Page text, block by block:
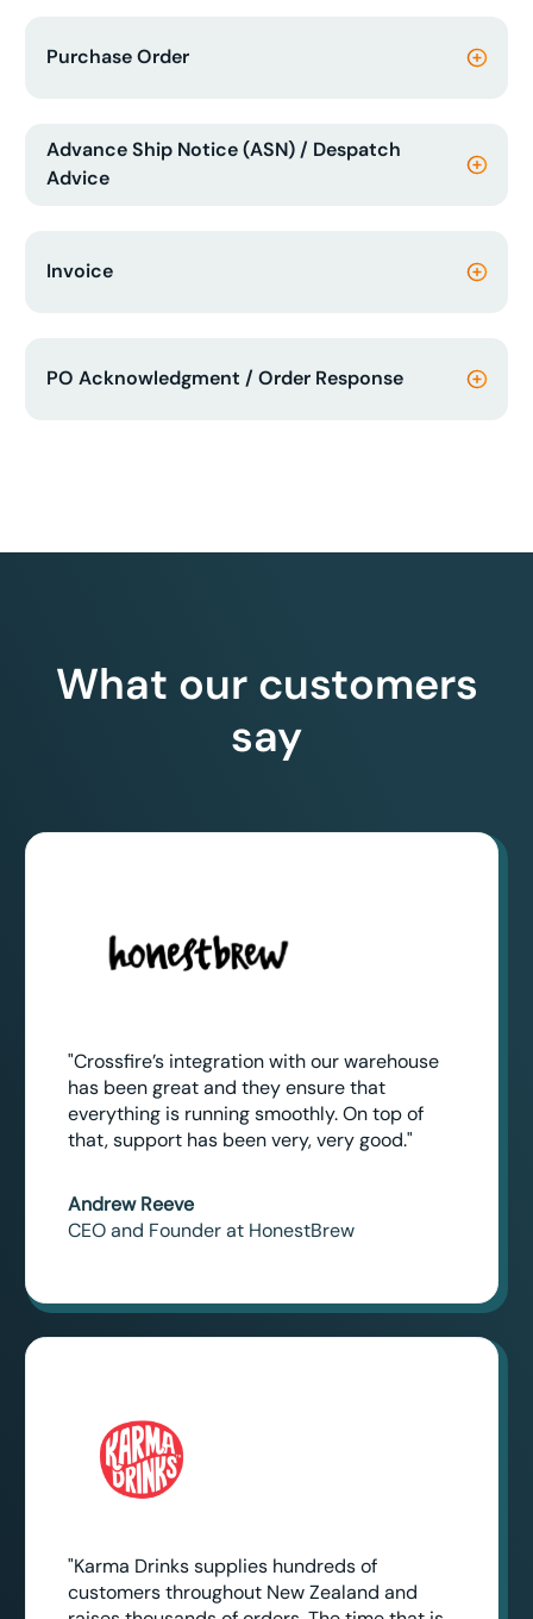
Purchase Order
Advance Ship Notice (ASN) / Despatch
Advice
Invoice
PO Acknowledgment / Order Response
What our customers
say
"Crossfire’s integration with our warehouse
has been great and they ensure that
everything is running smoothly. On top of
that, support has been very, very good."
Andrew Reeve
CEO and Founder at HonestBrew
"Karma Drinks supplies hundreds of
customers throughout New Zealand and